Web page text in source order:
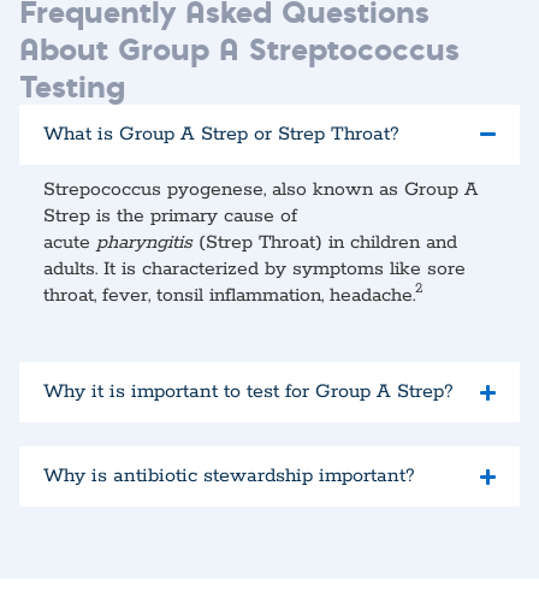
Frequently Asked Questions
About Group A Streptococcus
Testing
What is Group A Strep or Strep Throat?
Strepococcus pyogenese, also known as Group A
Strep is the primary cause of
acute pharyngitis(Strep Throat) in children and
adults. It is characterized by symptoms like sore
throat, fever, tonsil inflammation, headache.2
Why it is important to test for Group A Strep?
Why is antibiotic stewardship important?